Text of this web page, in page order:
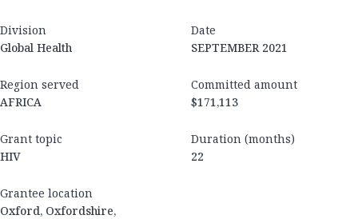
Division
Global Health
Date
SEPTEMBER 2021
Region served
AFRICA
Committed amount
$171,113
Grant topic
HIV
Duration (months)
22
Grantee location
Oxford, Oxfordshire,